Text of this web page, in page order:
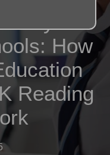
in
How
Reading